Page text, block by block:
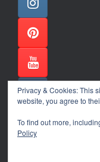
Privacy & Cookies: This
website, you agree to
To find out more,
Policy